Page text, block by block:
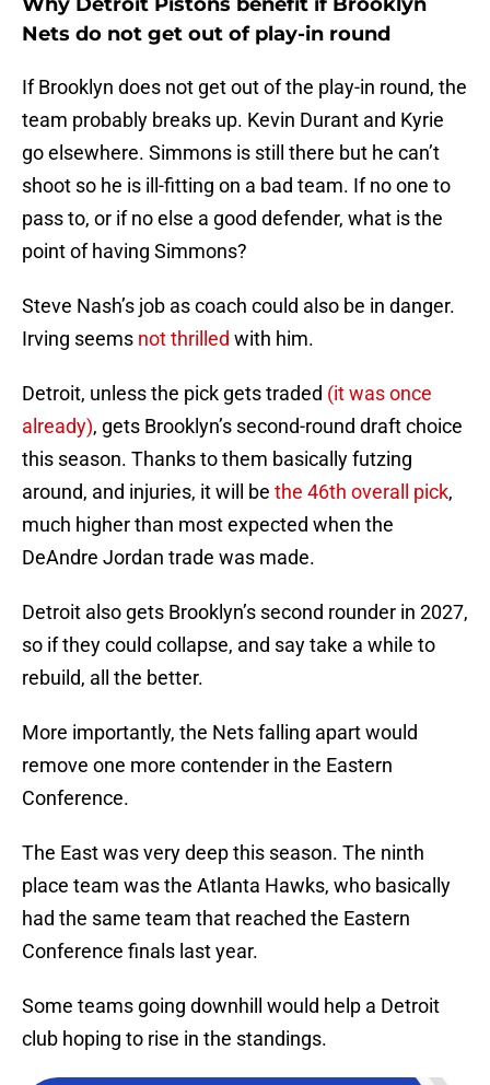
Nets do not get out of play-in round
If Brooklyn does not get out of the play-in round, the
team probably breaks up. Kevin Durant and Kyrie
go elsewhere. Simmons is still there but he can’t
shoot so he is ill-fitting on a bad team. If no one to
pass to, or if no else a good defender, what is the
point of having Simmons?
Steve Nash’s job as coach could also be in danger.
Irving seems not thrilled with him.
Detroit, unless the pick gets traded (it was once
already), gets Brooklyn’s second-round draft choice
this season. Thanks to them basically futzing
around, and injuries, it will be the 46th overall pick,
much higher than most expected when the
DeAndre Jordan trade was made.
Detroit also gets Brooklyn’s second rounder in 2027,
so if they could collapse, and say take a while to
rebuild, all the better.
More importantly, the Nets falling apart would
remove one more contender in the Eastern
Conference.
The East was very deep this season. The ninth
place team was the Atlanta Hawks, who basically
had the same team that reached the Eastern
Conference finals last year.
Some teams going downhill would help a Detroit
club hoping to rise in the standings.